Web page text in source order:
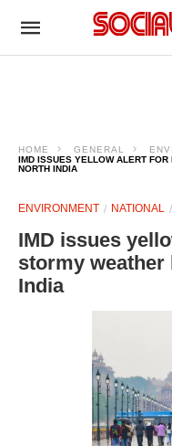
HOME GENERAL
IMD ISSUES YELLOW ALERT
NORTH INDIA
ENVIRONMENT NATIONAL
IMD issues
stormy
India